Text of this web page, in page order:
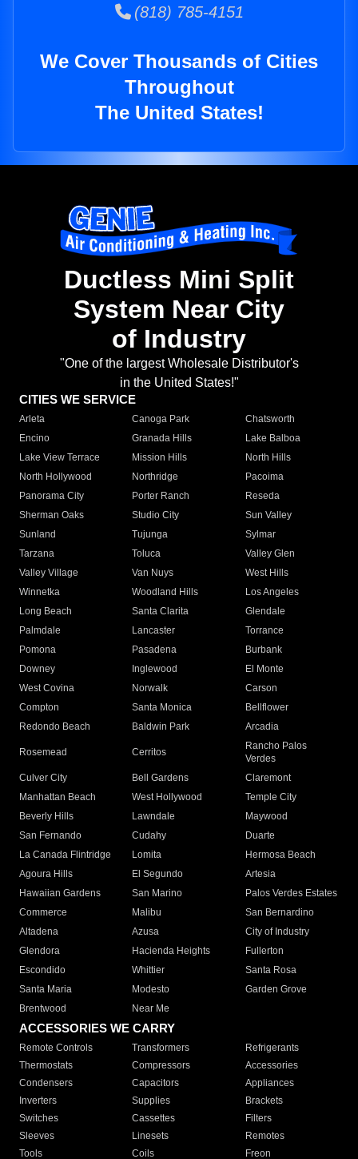
(818) 785-4151
We Cover Thousands of Cities
Throughout
The United States!
Ductless Mini Split
System Near City
of Industry
"One of the largest Wholesale Distributor's
in the United States!"
CITIES WE SERVICE
Arleta Canoga Park
Chatsworth
Encino
Granada Hills
Lake Balboa
Lake View Terrace
Mission Hills
North Hills
North Hollywood
Northridge
Pacoima
Panorama City
Porter Ranch
Reseda
Sherman Oaks
Studio City
Sun Valley
Sunland
Tujunga
Sylmar
Tarzana
Toluca
Valley Glen
Valley Village
Van Nuys
West Hills
Winnetka
Woodland Hills
Los Angeles
Long Beach
Santa Clarita
Glendale
Palmdale
Lancaster
Torrance
Pomona
Pasadena
Burbank
Downey
Inglewood
El Monte
West Covina
Norwalk
Carson
Compton
Santa Monica
Bellflower
Redondo Beach
Baldwin Park Arcadia
Rosemead Cerritos
Rancho Palos
Verdes
Culver City
Bell Gardens
Claremont
Manhattan Beach
West Hollywood
Temple City
Beverly Hills
Lawndale
Maywood
San Fernando
Cudahy
Duarte
La Canada Flintridge
Lomita
Hermosa Beach
Agoura Hills
El Segundo
Artesia
Hawaiian Gardens
San Marino
Palos Verdes Estates
Commerce
Malibu
San Bernardino
Altadena
Azusa
City of Industry
Glendora
Hacienda Heights
Fullerton
Escondido
Whittier
Santa Rosa
Santa Maria
Modesto
Garden Grove
Brentwood
Near Me
ACCESSORIES WE CARRY
Remote Controls Transformers
Refrigerants
Thermostats
Compressors
Accessories
Condensers
Capacitors
Appliances
Inverters
Supplies
Brackets
Switches
Cassettes
Filters
Sleeves
Linesets
Remotes
Tools
Coils Freon